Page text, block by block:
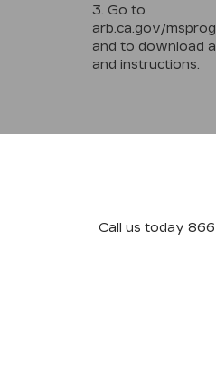
3. Go to
arb.ca.gov/
and to download
and instructions.
Call us today